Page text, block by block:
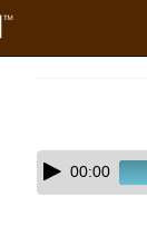
Skip
audio
Audio
Player00:00